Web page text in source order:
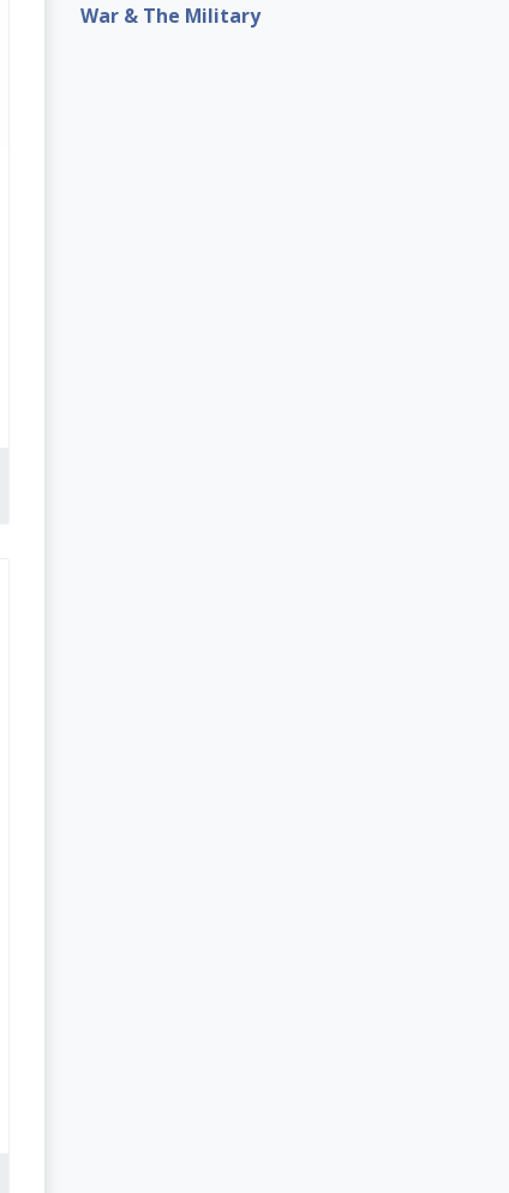
War & The Military